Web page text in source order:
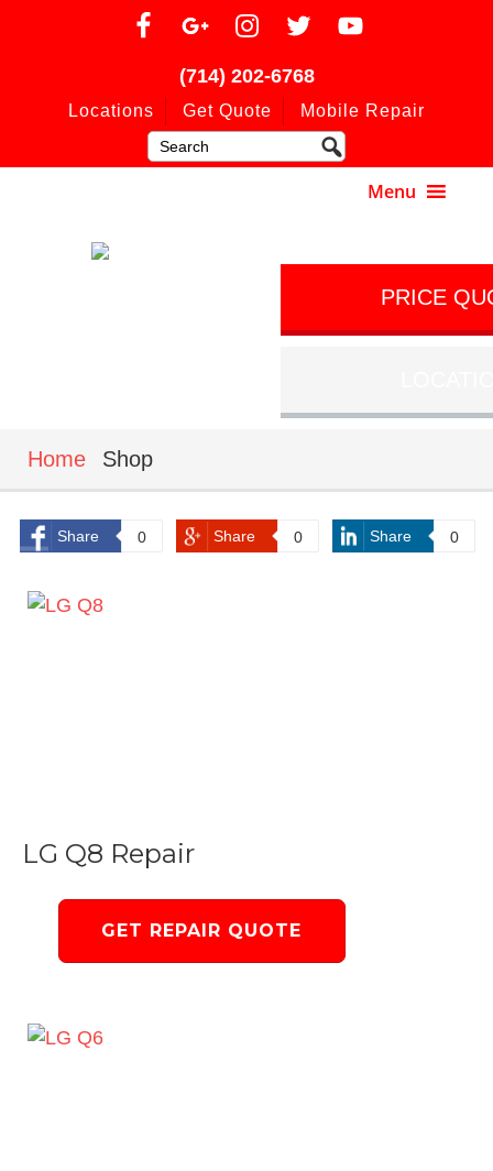
(714) 202-6768
Locations Get Quote Mobile Repair
PRICE
Home Shop
Share 0 Share 0 Share 0
LG Q8 Repair
GET REPAIR QUOTE